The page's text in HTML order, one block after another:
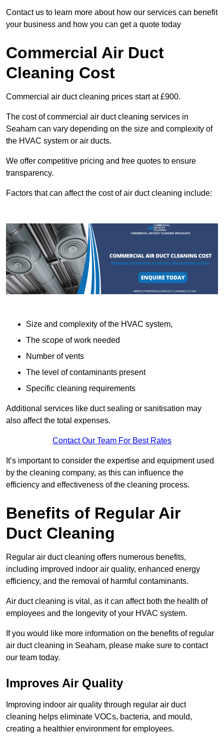
Contact us to learn more about how our services can benefit
your business and how you can get a quote today
Commercial Air Duct
Cleaning Cost
Commercial air duct cleaning prices start at £900.
The cost of commercial air duct cleaning services in
Seaham can vary depending on the size and complexity of
the HVAC system or air ducts.
We offer competitive pricing and free quotes to ensure
transparency.
Factors that can affect the cost of air duct cleaning include:
Size and complexity of the HVAC system,
The scope of work needed
Number of vents
The level of contaminants present
Specific cleaning requirements
Additional services like duct sealing or sanitisation may
also affect the total expenses.
Contact Our Team For Best Rates
It’s important to consider the expertise and equipment used
by the cleaning company, as this can influence the
efficiency and effectiveness of the cleaning process.
Benefits of Regular Air
Duct Cleaning
Regular air duct cleaning offers numerous benefits,
including improved indoor air quality, enhanced energy
efficiency, and the removal of harmful contaminants.
Air duct cleaning is vital, as it can affect both the health of
employees and the longevity of your HVAC system.
If you would like more information on the benefits of regular
air duct cleaning in Seaham, please make sure to contact
our team today.
Improves Air Quality
Improving indoor air quality through regular air duct
cleaning helps eliminate VOCs, bacteria, and mould,
creating a healthier environment for employees.